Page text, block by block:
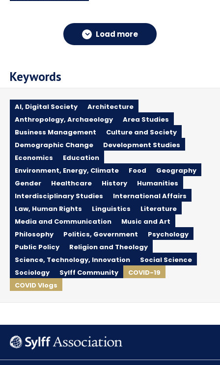
Load more
Keywords
AI, Digital Society
Architecture
Anthropology, Archaeology
Area Studies
Business Management
Culture and Society
Demographic Change
Development Studies
Economics
Education
Environment, Energy, Climate
Food
Geography
Gender
Healthcare History
Humanities
Interdisciplinary Studies
International Affairs
Law, Human Rights
Linguistics
Literature
Media and Communication
Music and Art
Philosophy
Politics, Government
Psychology
Public Policy
Religion and Theology
Science, Technology, Innovation
Social Science
Sociology
Sylff Community
COVID-19
COVID Vlogs